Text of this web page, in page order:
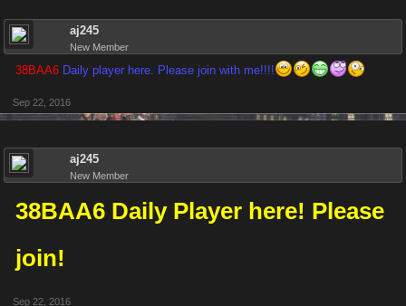
aj245
New Member
38BAA6 Daily player here. Please join with me!!!!
Sep 22, 2016
aj245
New Member
38BAA6 Daily Player here! Please
join!
Sep 22, 2016